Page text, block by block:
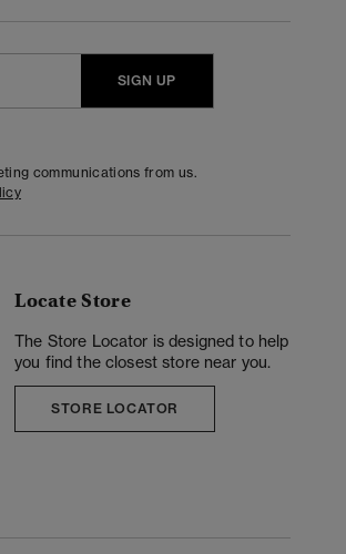
SIGN UP
communications from us.
Locate Store
The Store Locator is designed to help
you find the closest store near you.
STORE LOCATOR